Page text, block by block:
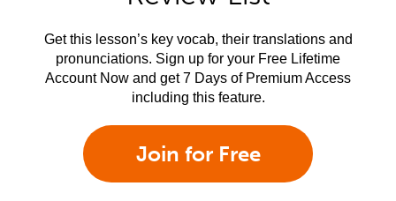
Get this lesson’s key vocab, their translations and
pronunciations. Sign up for your Free Lifetime
Account Now and get 7 Days of Premium Access
including this feature.
Join for Free